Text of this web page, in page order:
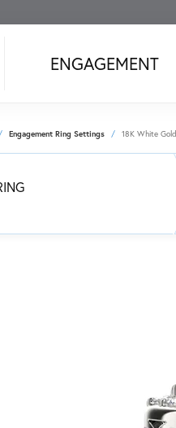
ENGAGEMENT
Engagement Ring Settings 18K White